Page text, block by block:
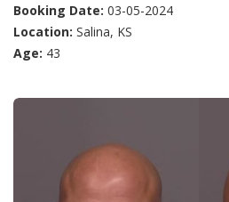
Booking Date: 03-05-2024
Location: Salina, KS
Age: 43